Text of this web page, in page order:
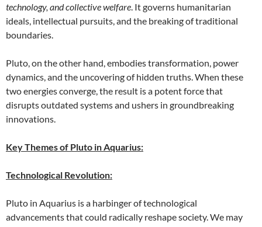
technology, and collective welfare. It governs humanitarian
ideals, intellectual pursuits, and the breaking of traditional
boundaries.
Pluto, on the other hand, embodies transformation, power
dynamics, and the uncovering of hidden truths. When these
two energies converge, the result is a potent force that
disrupts outdated systems and ushers in groundbreaking
innovations.
Key Themes of Pluto in Aquarius:
Technological Revolution:
Pluto in Aquarius is a harbinger of technological
advancements that could radically reshape society. We may